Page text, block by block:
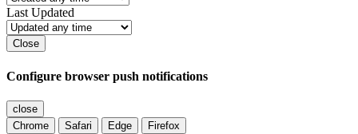
Last Updated
Close
Configure browser push notifications
close
Chrome
Safari Edge Firefox